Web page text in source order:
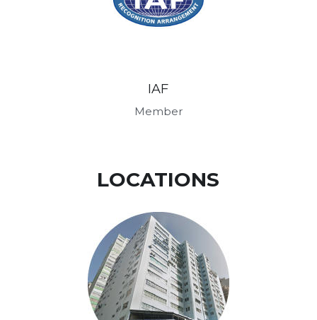
IAF
Member
LOCATIONS